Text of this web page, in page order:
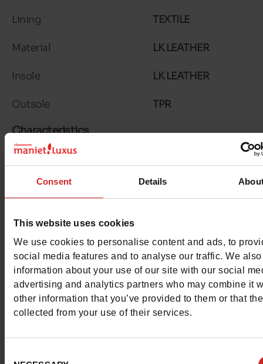
Consent Details
This website uses cookies
We use cookies to personalise content and ads, to
social media features and to analyse our traffic. We
information about your use of our site with our social
advertising and analytics partners who may combine it
other information that you’ve provided to them or that
collected from your use of their services.
Lining TEXTILE
Material LK LEATHER
Insole LK LEATHER
Outsole TPR
Characteristics
Color
Council width
Hakvorm Stiletto
Removable sole No
ProductAttribute.DisplayName.532Without